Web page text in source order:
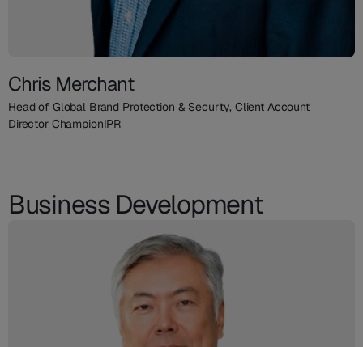
Chris Merchant
Head of Global Brand Protection & Security, Client Account
Director ChampionIPR
Business Development